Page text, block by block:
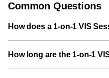
Common Questions
How does a 1-on-1 VIS
How long are the 1-on-1